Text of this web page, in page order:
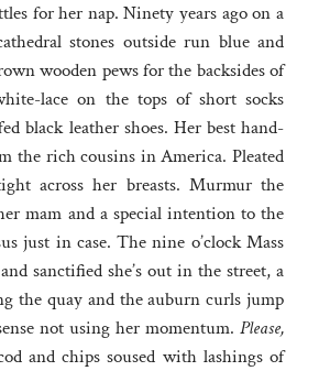
for her nap. Ninety years ago on a
stones outside run blue and
wooden pews for the backsides of
lace on the tops of short socks
black leather shoes. Her best hand-
the rich cousins in America. Pleated
across her breasts. Murmur the
mam and a special intention to the
just in case. The nine o’clock Mass
sanctified she’s out in the street, a
the quay and the auburn curls jump
not using her momentum. Please,
and chips soused with lashings of